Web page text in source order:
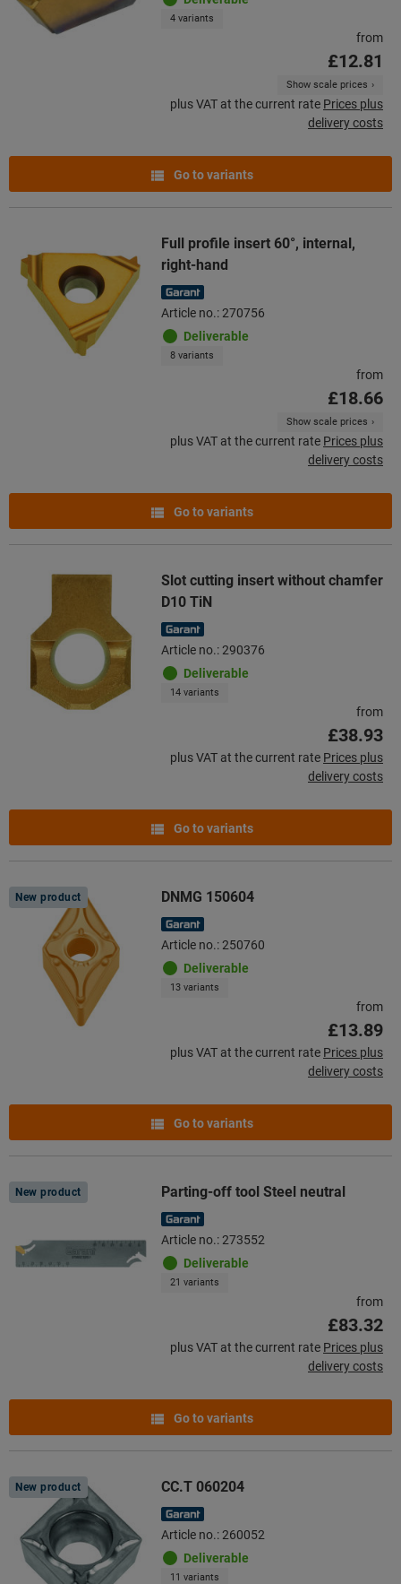
4 variants
from
£12.81
Show scale prices
plus VAT at the current rate Prices plus
delivery costs
Go to variants
Full profile insert 60°, internal,
right-hand
Article no.: 270756
Deliverable
8 variants
from
£18.66
Show scale prices
plus VAT at the current rate Prices plus
delivery costs
Go to variants
Slot cutting insert without chamfer
D10 TiN
Article no.: 290376
Deliverable
14 variants
from
£38.93
plus VAT at the current rate Prices plus
delivery costs
Go to variants
New product DNMG 150604
Article no.: 250760
Deliverable
13 variants
from
£13.89
plus VAT at the current rate Prices plus
delivery costs
Go to variants
New product Parting-off tool Steel neutral
Article no.: 273552
Deliverable
21 variants
from
£83.32
plus VAT at the current rate Prices plus
delivery costs
Go to variants
New product CC.T 060204
Article no.: 260052
Deliverable
11 variants